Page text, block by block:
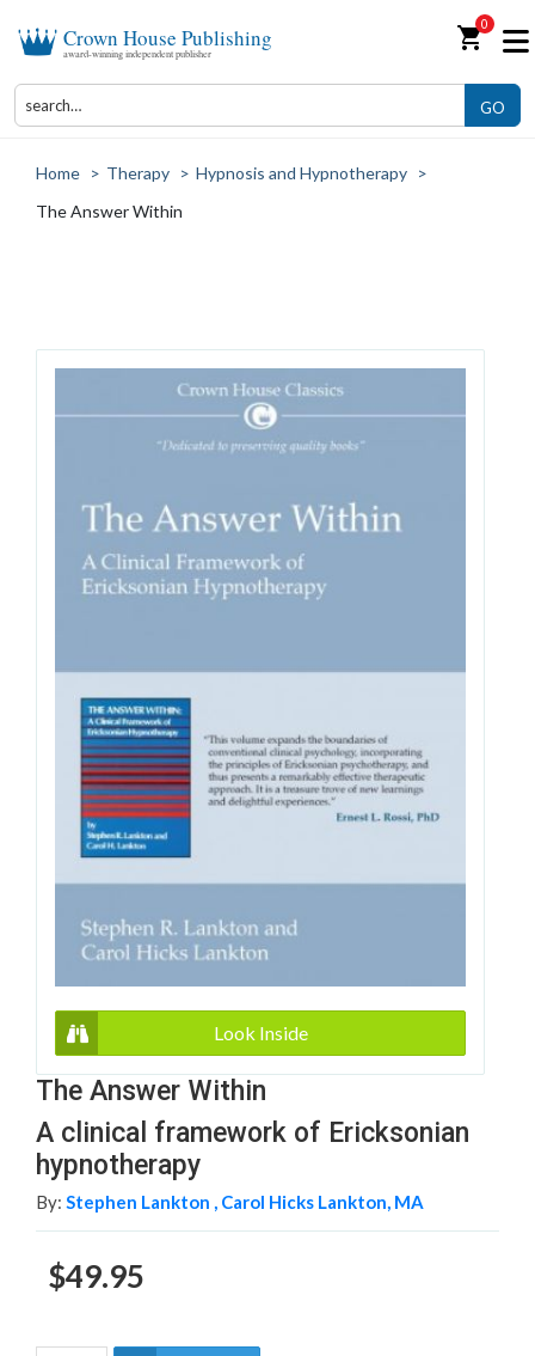
Crown House Publishing
award-winning independent publisher shopping_cart0
GO
Home > Therapy > Hypnosis and Hypnotherapy >
The Answer Within
Look Inside
The Answer Within
A clinical framework of Ericksonian
hypnotherapy
By: Stephen Lankton , Carol Hicks Lankton, MA
$49.95